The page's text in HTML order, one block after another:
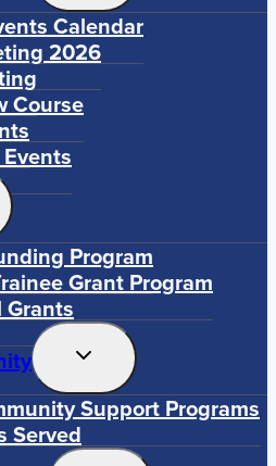
Menu
Calendar
2026
Course
Program
Grant Program
Toggle
Menu
Support Programs
Served